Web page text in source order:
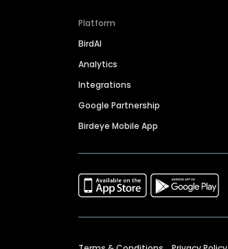
Platform
BirdAI
Analytics
Integrations
Google Partnership
Birdeye Mobile App